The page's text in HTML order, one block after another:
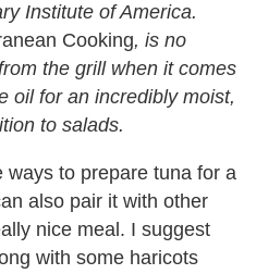
Institute of America.
Cooking, is no
the grill when it comes
oil for an incredibly moist,
to salads.
to prepare tuna for a
also pair it with other
nice meal. I suggest
with some haricots